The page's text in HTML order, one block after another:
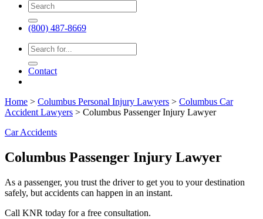
(800) 487-8669
Contact
Home > Columbus Personal Injury Lawyers > Columbus Car
Accident Lawyers > Columbus Passenger Injury Lawyer
Car Accidents
Columbus Passenger Injury Lawyer
As a passenger, you trust the driver to get you to your destination
safely, but accidents can happen in an instant.
Call KNR today for a free consultation.